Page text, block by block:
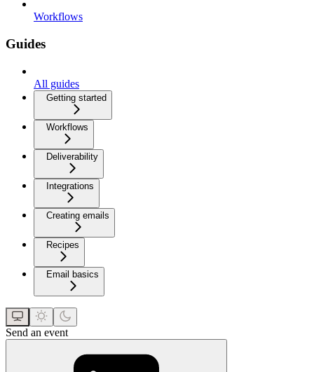
Workflows
Guides
All guides
Getting started
Workflows
Deliverability
Integrations
Creating emails
Recipes
Email basics
Send an event